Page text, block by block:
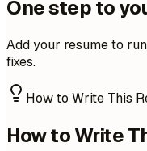
One step to
Add your resume to
fixes.
How to Write This
How to Write